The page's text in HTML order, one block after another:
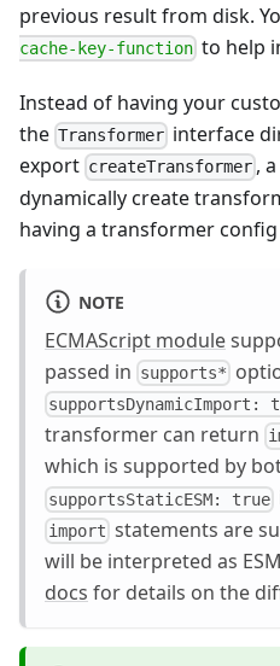
previous result from disk.
cache-key-function to help
Instead of having your
the Transformer interface
export createTransformer ,
dynamically create
having a transformer
NOTE
ECMAScript module
passed in supports*
supportsDynamicImport:
transformer can return
which is supported by
supportsStaticESM: true
import statements are
will be interpreted as
docs for details on the